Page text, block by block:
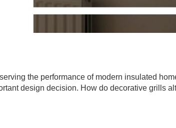
the performance of modern insulated
design decision. How do decorative grills